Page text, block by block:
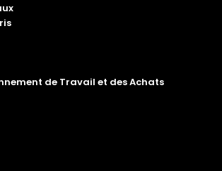
de Travail et des Achats